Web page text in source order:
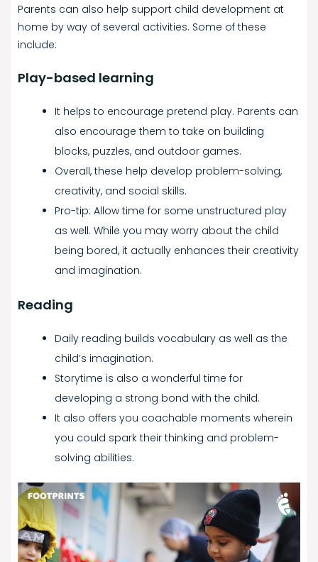
Parents can also help support child development at
home by way of several activities. Some of these
include:
Play-based learning
It helps to encourage pretend play. Parents can
also encourage them to take on building
blocks, puzzles, and outdoor games.
Overall, these help develop problem-solving,
creativity, and social skills.
Pro-tip: Allow time for some unstructured play
as well. While you may worry about the child
being bored, it actually enhances their creativity
and imagination.
Reading
Daily reading builds vocabulary as well as the
child’s imagination.
Storytime is also a wonderful time for
developing a strong bond with the child.
It also offers you coachable moments wherein
you could spark their thinking and problem-
solving abilities.